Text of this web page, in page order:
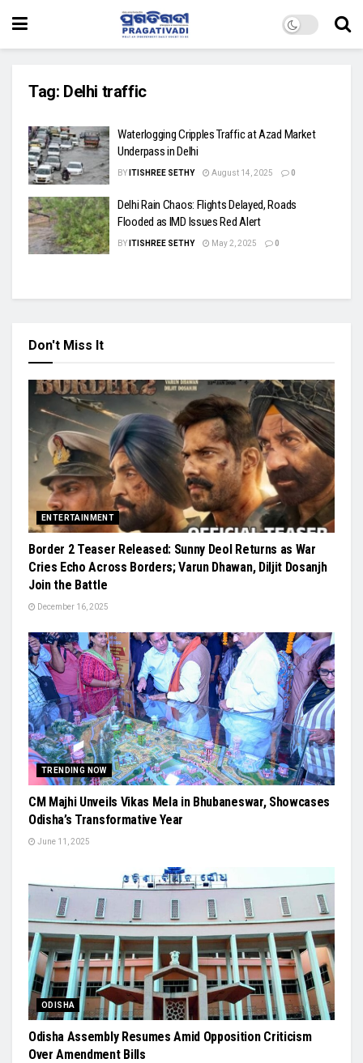
Tag: Delhi traffic
Waterlogging Cripples Traffic at Azad Market
Underpass in Delhi
BY ITISHREE SETHY August 14, 2025 0
Delhi Rain Chaos: Flights Delayed, Roads
Flooded as IMD Issues Red Alert
BY ITISHREE SETHY May 2, 2025 0
Don't Miss It
ENTERTAINMENT
Border 2 Teaser Released: Sunny Deol Returns as War
Cries Echo Across Borders; Varun Dhawan, Diljit Dosanjh
Join the Battle
December 16, 2025
TRENDING NOW
CM Majhi Unveils Vikas Mela in Bhubaneswar, Showcases
Odisha’s Transformative Year
June 11, 2025
ODISHA
Odisha Assembly Resumes Amid Opposition Criticism
Over Amendment Bills